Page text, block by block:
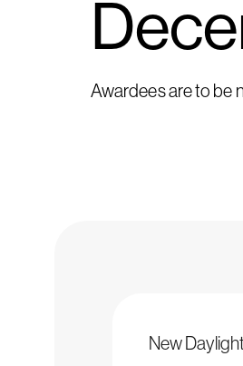
Awardees are to be
New